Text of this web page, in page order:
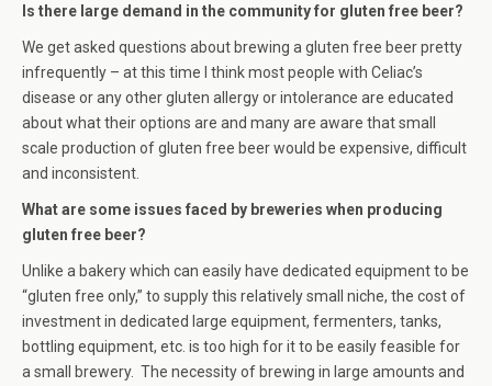
Is there large demand in the community for gluten free beer?
We get asked questions about brewing a gluten free beer pretty
infrequently – at this time I think most people with Celiac’s
disease or any other gluten allergy or intolerance are educated
about what their options are and many are aware that small
scale production of gluten free beer would be expensive, difficult
and inconsistent.
What are some issues faced by breweries when producing
gluten free beer?
Unlike a bakery which can easily have dedicated equipment to be
“gluten free only,” to supply this relatively small niche, the cost of
investment in dedicated large equipment, fermenters, tanks,
bottling equipment, etc. is too high for it to be easily feasible for
a small brewery. The necessity of brewing in large amounts and